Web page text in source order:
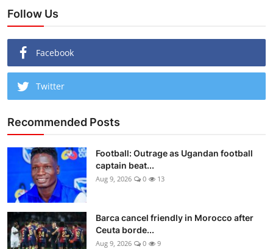
Follow Us
Facebook
Twitter
Recommended Posts
Football: Outrage as Ugandan football
captain beat...
Aug 9, 2026 0 13
Barca cancel friendly in Morocco after
Ceuta borde...
Aug 9, 2026 0 9